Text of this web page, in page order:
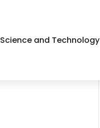
Science and Technology